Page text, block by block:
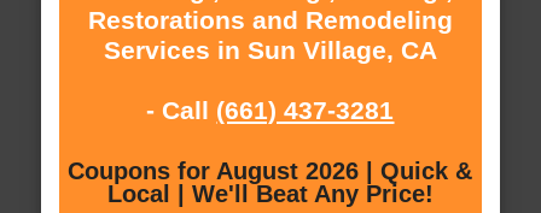
Restorations and Remodeling
Services in Sun Village, CA
- Call (661) 437-3281
Coupons for August 2026 | Quick &
Local | We'll Beat Any Price!